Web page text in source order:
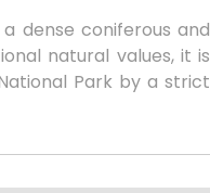
dense coniferous and
natural values, it is
Park by a strict